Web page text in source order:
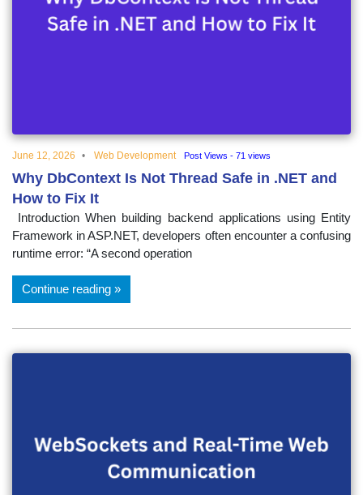
June 12, 2026 Web Development Post Views - 71 views
Why DbContext Is Not Thread Safe in .NET and
How to Fix It
Introduction When building backend applications using Entity
Framework in ASP.NET, developers often encounter a confusing
runtime error: “A second operation
Continue reading